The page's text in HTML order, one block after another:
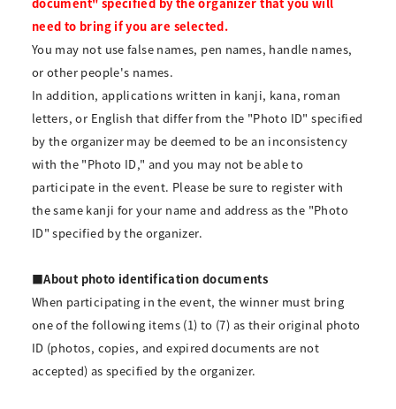
need to bring if you are selected.
You may not use false names, pen names, handle names,
or other people's names.
In addition, applications written in kanji, kana, roman
letters, or English that differ from the "Photo ID" specified
by the organizer may be deemed to be an inconsistency
with the "Photo ID," and you may not be able to
participate in the event. Please be sure to register with
the same kanji for your name and address as the "Photo
ID" specified by the organizer.
■About photo identification documents
When participating in the event, the winner must bring
one of the following items (1) to (7) as their original photo
ID (photos, copies, and expired documents are not
accepted) as specified by the organizer.